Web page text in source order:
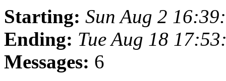
Starting: Sun Aug 2
Ending: Tue Aug 18
Messages: 6